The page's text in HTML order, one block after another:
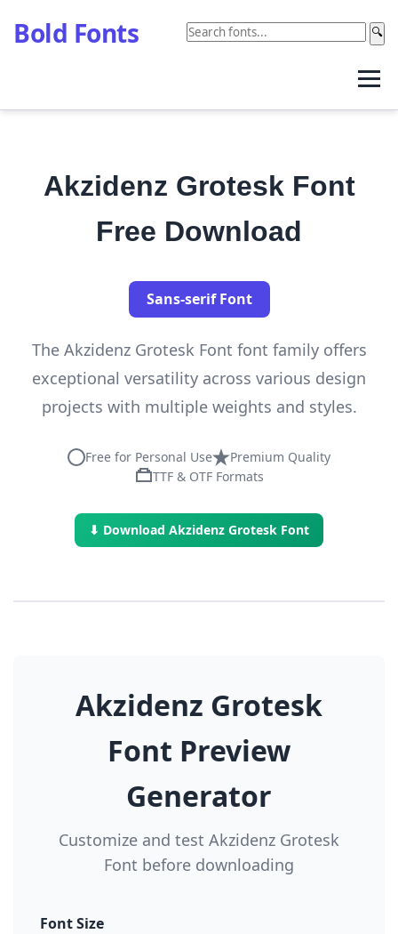
Bold Fonts 🔍
Akzidenz Grotesk Font
Free Download
Sans-serif Font
The Akzidenz Grotesk Font font family offers
exceptional versatility across various design
projects with multiple weights and styles.
Free for Personal Use
Premium Quality
TTF & OTF Formats
⬇ Download Akzidenz Grotesk Font
Akzidenz Grotesk
Font Preview
Generator
Customize and test Akzidenz Grotesk
Font before downloading
Font Size